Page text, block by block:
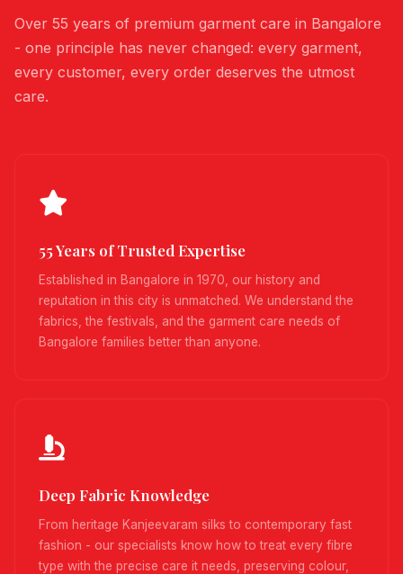
Over 55 years of premium garment care in Bangalore
- one principle has never changed: every garment,
every customer, every order deserves the utmost
care.
55 Years of Trusted Expertise
Established in Bangalore in 1970, our history and
reputation in this city is unmatched. We understand the
fabrics, the festivals, and the garment care needs of
Bangalore families better than anyone.
Deep Fabric Knowledge
From heritage Kanjeevaram silks to contemporary fast
fashion - our specialists know how to treat every fibre
type with the precise care it needs, preserving colour,